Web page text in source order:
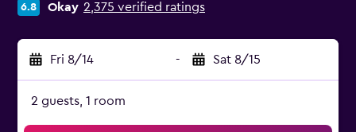
6.8 Okay 2,375 verified ratings
Fri 8/14 - Sat 8/15
2 guests, 1 room